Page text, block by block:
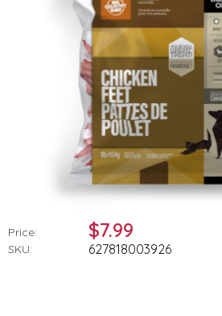
Price: $7.99
SKU: 627818003926